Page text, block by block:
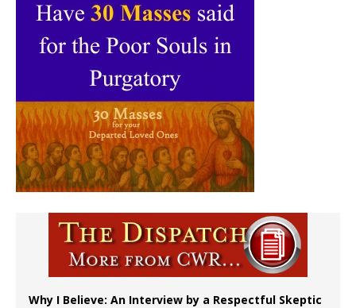
Why I Believe: An Interview by a Respectful Skeptic